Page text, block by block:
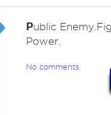
Public
Power.
No comments